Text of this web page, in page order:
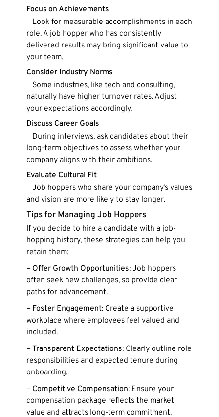
Focus on Achievements
Look for measurable accomplishments in each
role. A job hopper who has consistently
delivered results may bring significant value to
your team.
Consider Industry Norms
Some industries, like tech and consulting,
naturally have higher turnover rates. Adjust
your expectations accordingly.
Discuss Career Goals
During interviews, ask candidates about their
long-term objectives to assess whether your
company aligns with their ambitions.
Evaluate Cultural Fit
Job hoppers who share your company’s values
and vision are more likely to stay longer.
Tips for Managing Job Hoppers
If you decide to hire a candidate with a job-
hopping history, these strategies can help you
retain them:
– Offer Growth Opportunities: Job hoppers
often seek new challenges, so provide clear
paths for advancement.
– Foster Engagement: Create a supportive
workplace where employees feel valued and
included.
– Transparent Expectations: Clearly outline role
responsibilities and expected tenure during
onboarding.
– Competitive Compensation: Ensure your
compensation package reflects the market
value and attracts long-term commitment.